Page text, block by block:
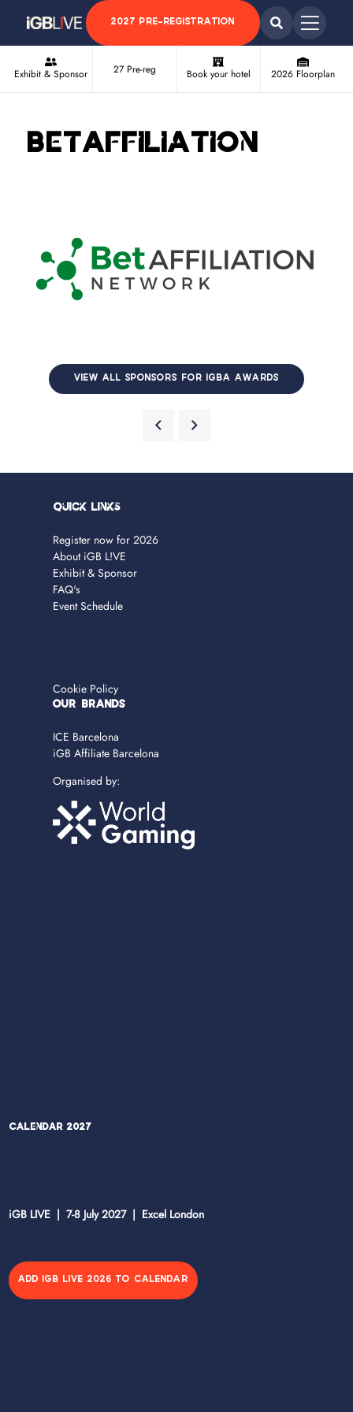
2027 PRE-REGISTRATION
Exhibit & Sponsor 27 Pre-reg Book your hotel 2026 Floorplan
BetAffiliation
VIEW ALL SPONSORS FOR IGBA AWARDS
Quick Links
Register now for 2026
About iGB L!VE
Exhibit & Sponsor
FAQ's
Event Schedule
Cookie Policy
OUR BRANDS
ICE Barcelona
iGB Affiliate Barcelona
Organised by:
Calendar 2027
iGB LIVE | 7-8 July 2027 | Excel London
ADD IGB LIVE 2026 TO CALENDAR